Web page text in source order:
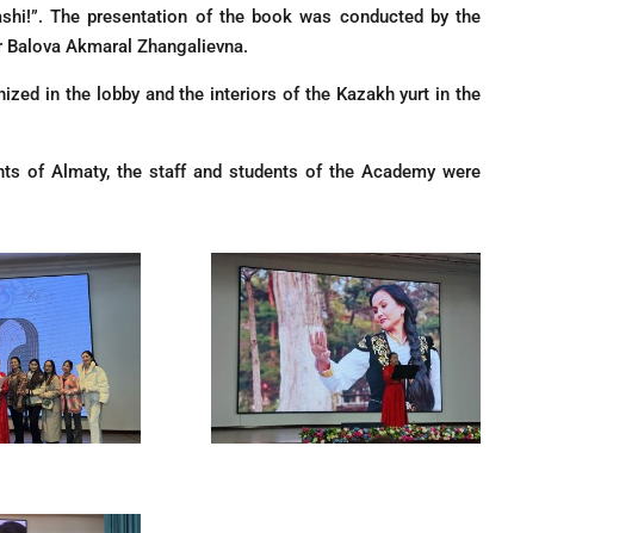
The presentation of the book was conducted by the
Akmaral Zhangalievna.
in the lobby and the interiors of the Kazakh yurt in the
of Almaty, the staff and students of the Academy were